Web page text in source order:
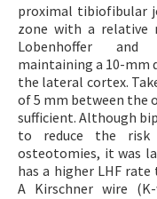
proximal tibiofibular
zone with a relative
Lobenhoffer and
maintaining a 10-mm
the lateral cortex.
of 5 mm between the
sufficient. Although
to reduce the risk
osteotomies, it was
has a higher LHF
A Kirschner wire